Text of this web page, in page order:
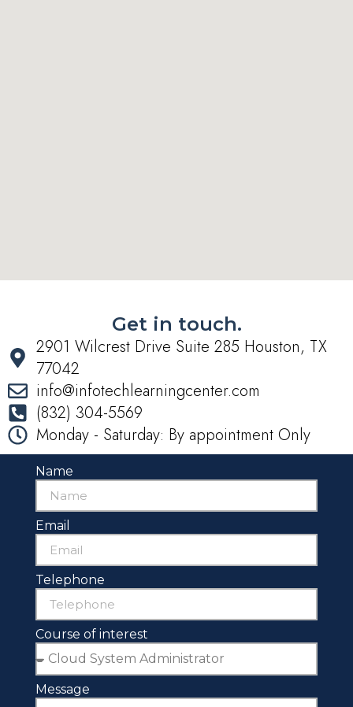
Get in touch.
2901 Wilcrest Drive Suite 285 Houston, TX
77042
info@infotechlearningcenter.com
(832) 304-5569
Monday - Saturday: By appointment Only
Name
Email
Telephone
Course of interest
Message